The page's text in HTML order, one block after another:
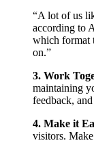
“A lot of us
according to
which format
on.”
3. Work
maintaining
feedback,
4. Make it
visitors.